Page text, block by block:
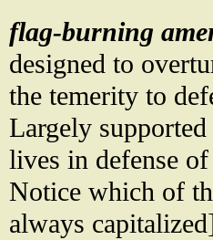
flag-burning
designed to
the temerity to
Largely
lives in defense
Notice which of
always